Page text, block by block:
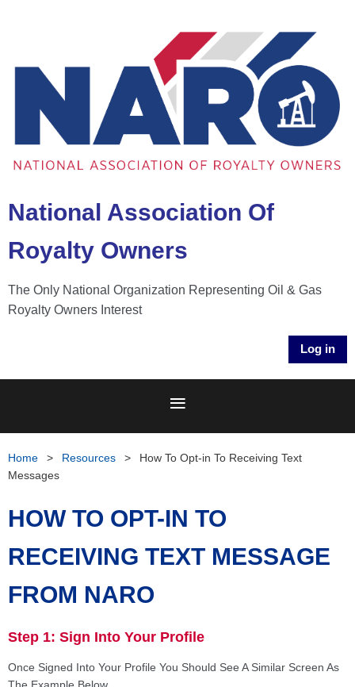
National Association Of
Royalty Owners
The Only National Organization Representing Oil & Gas
Royalty Owners Interest
Log in
Home Resources
How To Opt-in To Receiving Text
Messages
HOW TO OPT-IN TO
RECEIVING TEXT MESSAGE
FROM NARO
Step 1: Sign Into Your Profile
Once Signed Into Your Profile You Should See A Similar Screen As
The Example Below.